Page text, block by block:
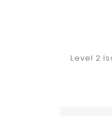
Level 2